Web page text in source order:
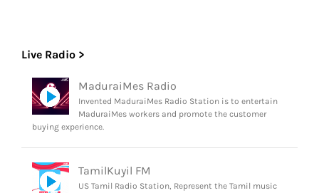
Live Radio >
MaduraiMes Radio
Invented MaduraiMes Radio Station is to entertain
MaduraiMes workers and promote the customer
buying experience.
TamilKuyil FM
US Tamil Radio Station, Represent the Tamil music